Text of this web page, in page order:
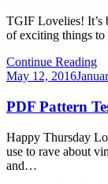
TGIF Lovelies! It’s
of exciting things
Continue Reading
Posted
May 12, 2016
PDF Pattern
Happy Thursday
use to rave about
and…